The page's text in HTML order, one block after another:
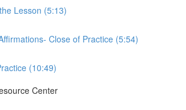
Lesson (5:13)
Close of Practice (5:54)
(10:49)
Center